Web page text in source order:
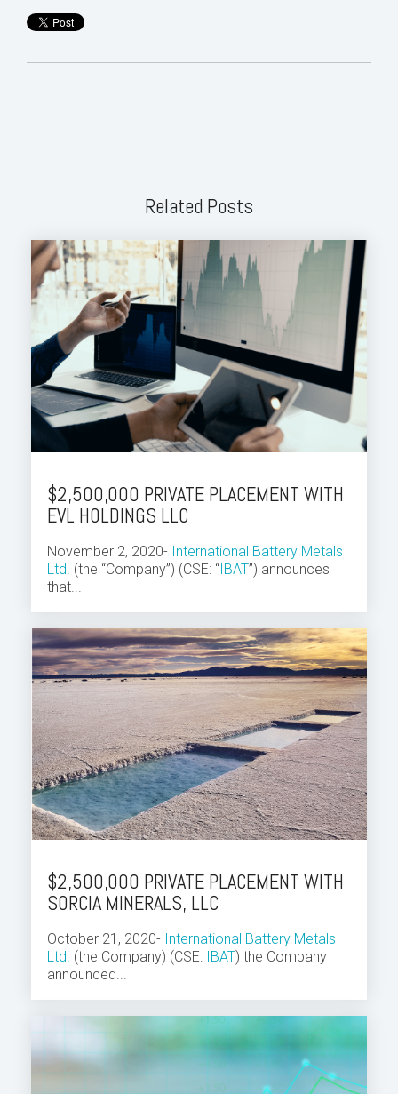
Related Posts
$2,500,000 PRIVATE PLACEMENT WITH
EVL HOLDINGS LLC
November 2, 2020- International Battery Metals
Ltd. (the “Company”) (CSE: “IBAT”) announces
that...
$2,500,000 PRIVATE PLACEMENT WITH
SORCIA MINERALS, LLC
October 21, 2020- International Battery Metals
Ltd. (the Company) (CSE: IBAT) the Company
announced...